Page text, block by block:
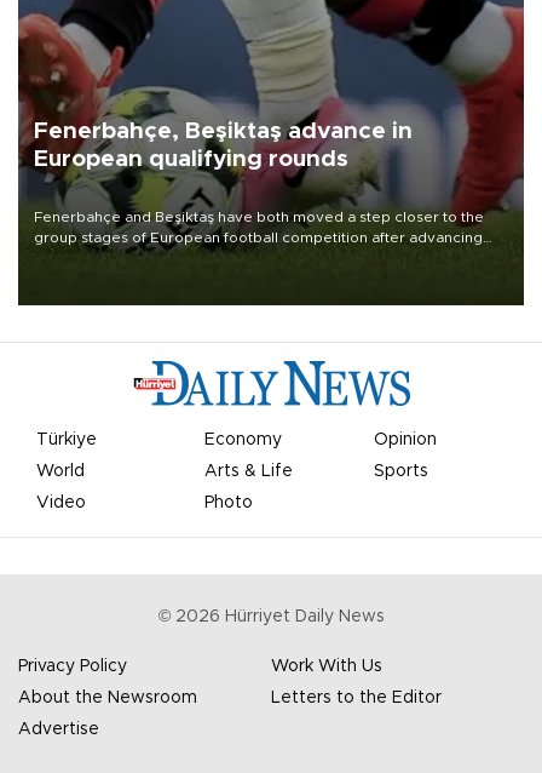
Fenerbahçe, Beşiktaş advance in
European qualifying rounds
Fenerbahçe and Beşiktaş have both moved a step closer to the
group stages of European football competition after advancing
from their respective qualifying ties this week.
Türkiye Economy
Opinion
World
Arts & Life
Sports
Video
Photo
© 2026 Hürriyet Daily News
Privacy Policy
Work With Us
About the Newsroom
Letters to the Editor
Advertise